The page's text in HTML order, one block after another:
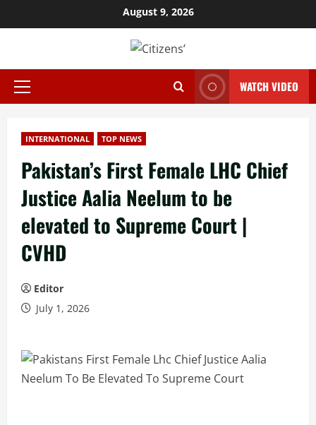
to
August 9, 2026
Primary
WATCH VIDEO
INTERNATIONAL TOP NEWS
Pakistan’s First Female LHC Chief
Justice Aalia Neelum to be
elevated to Supreme Court |
CVHD
Editor
July 1, 2026